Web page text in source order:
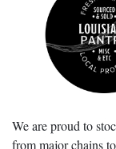
We are proud to
from major chains